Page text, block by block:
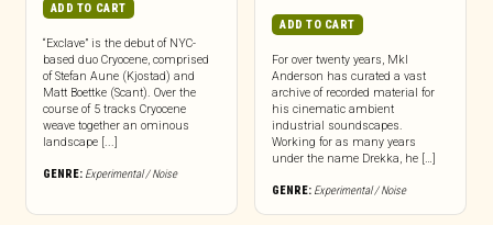
ADD TO CART
“Exclave” is the debut of NYC-
based duo Cryocene, comprised
of Stefan Aune (Kjostad) and
Matt Boettke (Scant). Over the
course of 5 tracks Cryocene
weave together an ominous
landscape [...]
GENRE: Experimental / Noise
ADD TO CART
For over twenty years, Mkl
Anderson has curated a vast
archive of recorded material for
his cinematic ambient
industrial soundscapes.
Working for as many years
under the name Drekka, he […]
GENRE: Experimental / Noise